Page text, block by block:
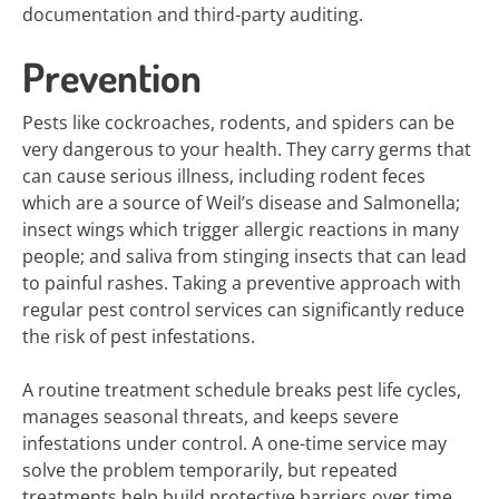
documentation and third-party auditing.
Prevention
Pests like cockroaches, rodents, and spiders can be
very dangerous to your health. They carry germs that
can cause serious illness, including rodent feces
which are a source of Weil’s disease and Salmonella;
insect wings which trigger allergic reactions in many
people; and saliva from stinging insects that can lead
to painful rashes. Taking a preventive approach with
regular pest control services can significantly reduce
the risk of pest infestations.
A routine treatment schedule breaks pest life cycles,
manages seasonal threats, and keeps severe
infestations under control. A one-time service may
solve the problem temporarily, but repeated